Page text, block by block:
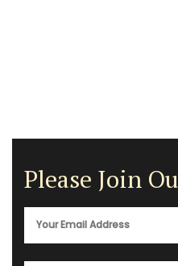
Please Join